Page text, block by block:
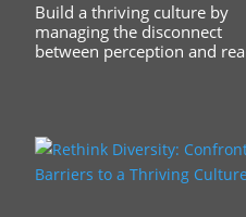
Build a thriving culture by
managing the disconnect
between perception and